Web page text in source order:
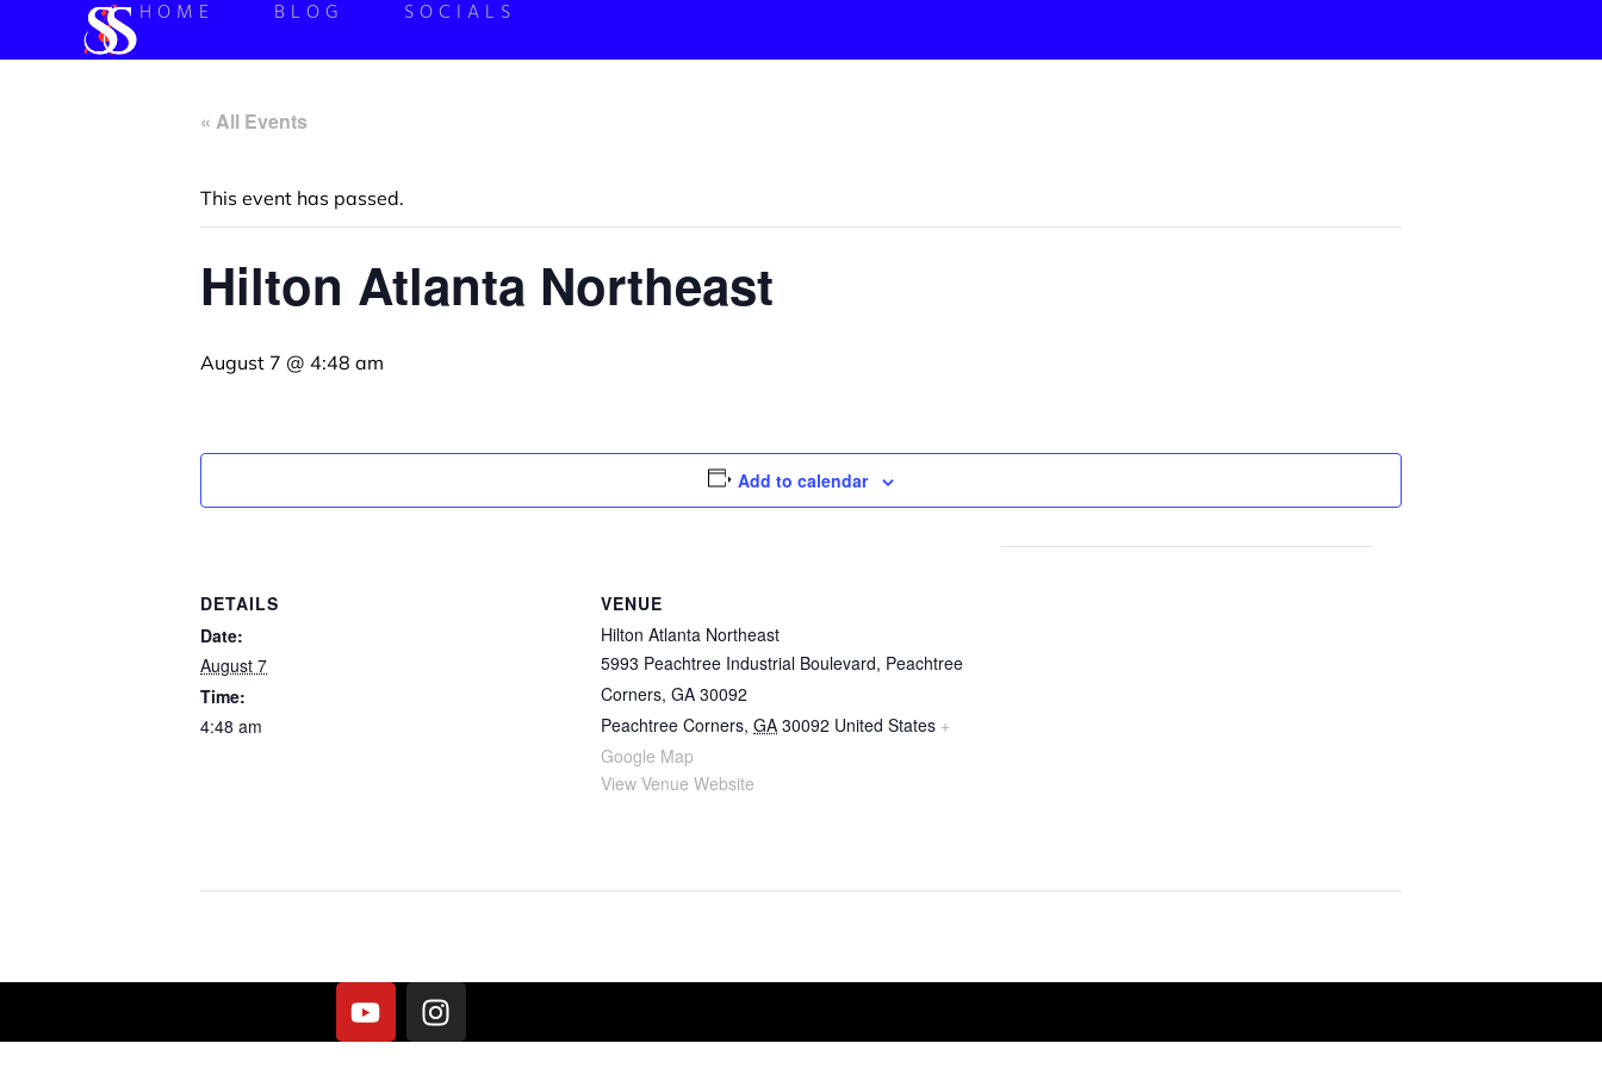
HOME BLOG SOCIALS
« All Events
This event has passed.
Hilton Atlanta Northeast
August 7 @ 4:48 am
Add to calendar
DETAILS
Date:
August 7
Time:
4:48 am
VENUE
Hilton Atlanta Northeast
5993 Peachtree Industrial Boulevard, Peachtree
Corners, GA 30092
Peachtree Corners, GA 30092 United States +
Google Map
View Venue Website